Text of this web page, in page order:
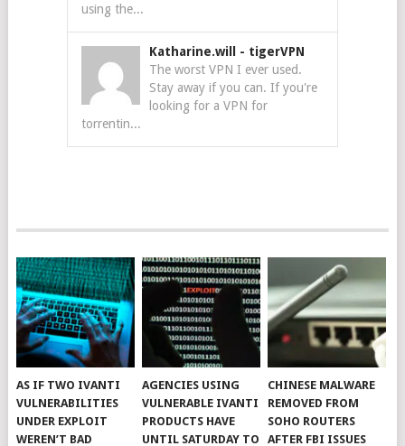
using the...
Katharine.will - tigerVPN
The worst VPN I ever used.
Stay away if you can. If you're
looking for a VPN for
torrentin...
AS IF TWO IVANTI
VULNERABILITIES
UNDER EXPLOIT
WEREN’T BAD
AGENCIES USING
VULNERABLE IVANTI
PRODUCTS HAVE
UNTIL SATURDAY TO
CHINESE MALWARE
REMOVED FROM
SOHO ROUTERS
AFTER FBI ISSUES